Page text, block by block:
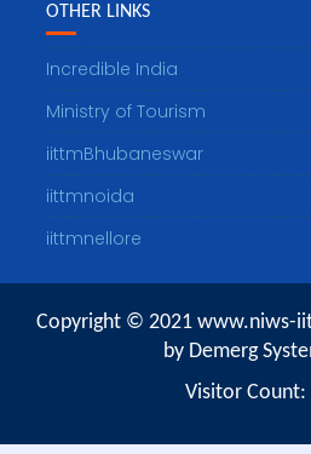
OTHER LINKS
Incredible India
Ministry of Tourism
iittmBhubaneswar
iittmnoida
iittmnellore
Copyright © 2021 www.niws-
by Demerg
Visitor Count: